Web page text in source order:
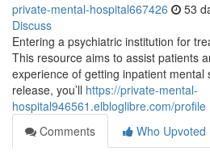
private-mental-hospital667426 53
Discuss
Entering a psychiatric institution for
This resource aims to assist patients
experience of getting inpatient mental
release, you’ll https://private-mental-
hospital946561.elbloglibre.com/profile
Comments
Who Upvoted